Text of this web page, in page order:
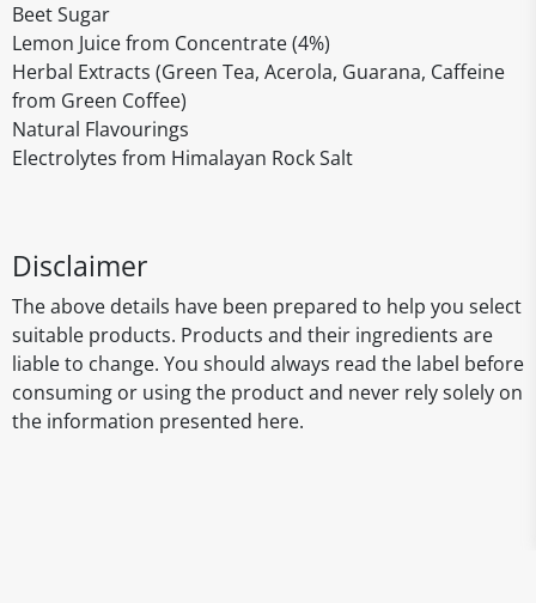
Beet Sugar
Lemon Juice from Concentrate (4%)
Herbal Extracts (Green Tea, Acerola, Guarana, Caffeine
from Green Coffee)
Natural Flavourings
Electrolytes from Himalayan Rock Salt
Disclaimer
The above details have been prepared to help you select
suitable products. Products and their ingredients are
liable to change. You should always read the label before
consuming or using the product and never rely solely on
the information presented here.